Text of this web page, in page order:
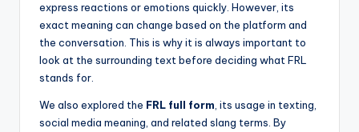
express reactions or emotions quickly. However, its
exact meaning can change based on the platform and
the conversation. This is why it is always important to
look at the surrounding text before deciding what FRL
stands for.
We also explored the FRL full form , its usage in texting,
social media meaning, and related slang terms. By